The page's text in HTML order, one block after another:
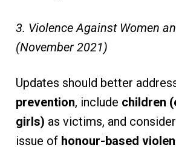
3. Violence Against Women
(November 2021)
Updates should better
prevention, include children
girls) as victims, and
issue of honour-based